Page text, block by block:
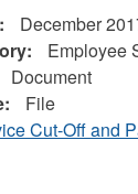
December
Employee
Document
File
Cut-Off and